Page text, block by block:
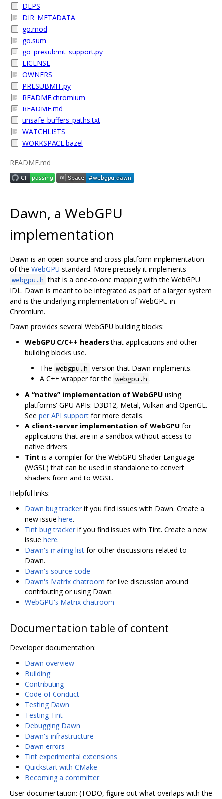
DEPS
DIR_METADATA
go.mod
go.sum
go_presubmit_support.py
LICENSE
OWNERS
PRESUBMIT.py
README.chromium
README.md
unsafe_buffers_paths.txt
WATCHLISTS
WORKSPACE.bazel
README.md
Dawn, a WebGPU
implementation
Dawn is an open-source and cross-platform implementation
of the WebGPU standard. More precisely it implements
webgpu.h that is a one-to-one mapping with the WebGPU
IDL. Dawn is meant to be integrated as part of a larger system
and is the underlying implementation of WebGPU in
Chromium.
Dawn provides several WebGPU building blocks:
WebGPU C/C++ headers that applications and other
building blocks use.
The webgpu.h version that Dawn implements.
A C++ wrapper for the webgpu.h .
A “native” implementation of WebGPU using
platforms' GPU APIs: D3D12, Metal, Vulkan and OpenGL.
See per API support for more details.
A client-server implementation of WebGPU for
applications that are in a sandbox without access to
native drivers
Tint is a compiler for the WebGPU Shader Language
(WGSL) that can be used in standalone to convert
shaders from and to WGSL.
Helpful links:
Dawn bug tracker if you find issues with Dawn. Create a
new issue here.
Tint bug tracker if you find issues with Tint. Create a new
issue here.
Dawn's mailing list for other discussions related to
Dawn.
Dawn's source code
Dawn's Matrix chatroom for live discussion around
contributing or using Dawn.
WebGPU's Matrix chatroom
Documentation table of content
Developer documentation:
Dawn overview
Building
Contributing
Code of Conduct
Testing Dawn
Testing Tint
Debugging Dawn
Dawn's infrastructure
Dawn errors
Tint experimental extensions
Quickstart with CMake
Becoming a committer
User documentation: (TODO, figure out what overlaps with the